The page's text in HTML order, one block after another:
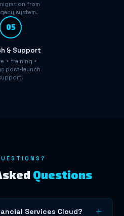
from
system.
05
& Support
+ training +
post-launch
Questions
Services Cloud?